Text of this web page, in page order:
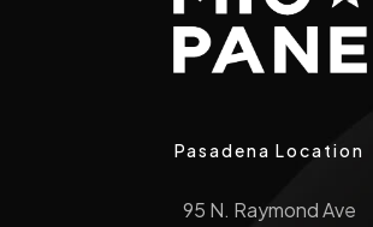
Pasadena Location
95 N. Raymond Ave